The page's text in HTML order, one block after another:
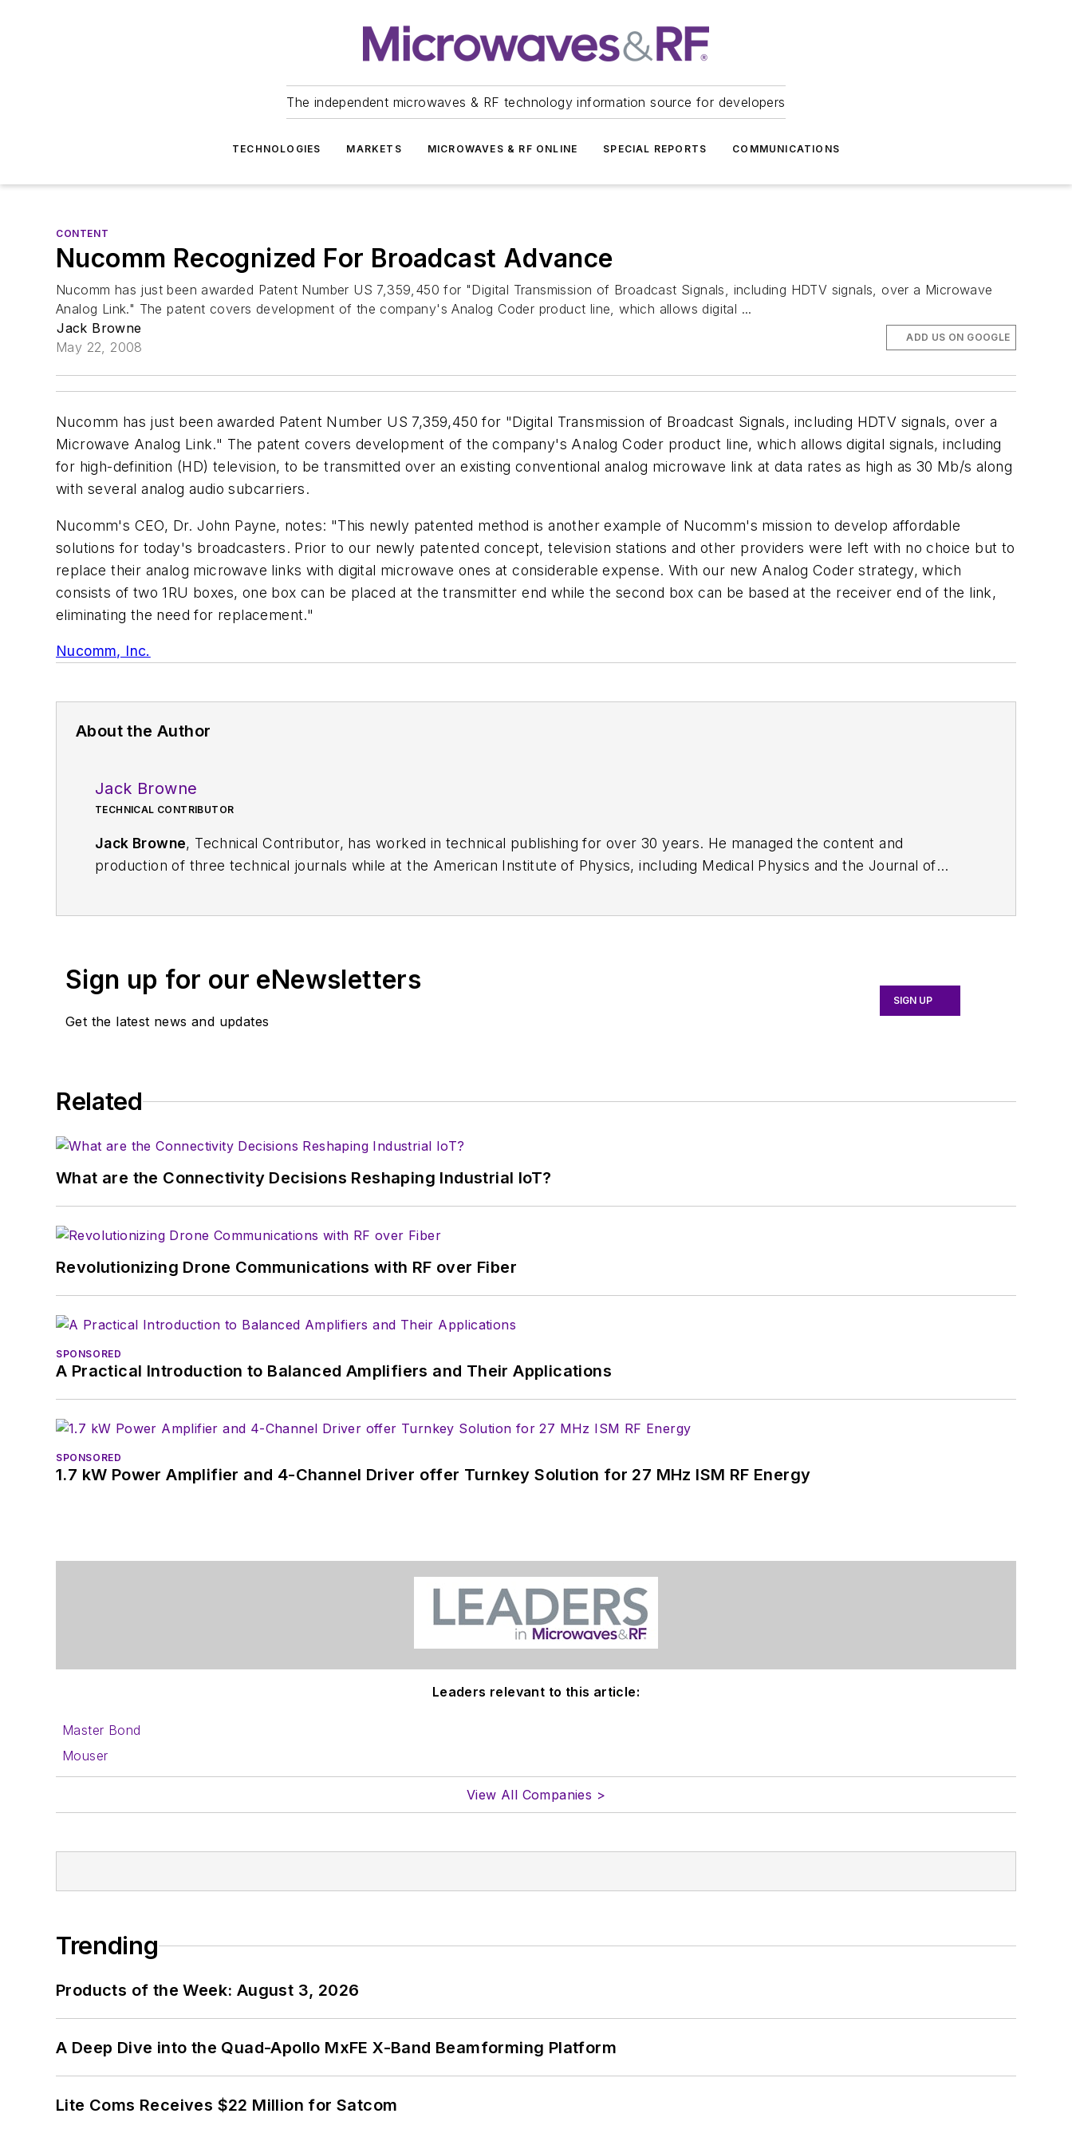
The independent microwaves & RF technology information source for developers
TECHNOLOGIES MARKETS MICROWAVES & RF ONLINE SPECIAL REPORTS COMMUNICATIONS
CONTENT
Nucomm Recognized For Broadcast Advance
Nucomm has just been awarded Patent Number US 7,359,450 for "Digital Transmission of Broadcast Signals, including HDTV signals, over a Microwave
Analog Link." The patent covers development of the company's Analog Coder product line, which allows digital ...
Jack Browne
May 22, 2008
ADD US ON GOOGLE
Nucomm has just been awarded Patent Number US 7,359,450 for "Digital Transmission of Broadcast Signals, including HDTV signals, over a
Microwave Analog Link." The patent covers development of the company's Analog Coder product line, which allows digital signals, including
for high-definition (HD) television, to be transmitted over an existing conventional analog microwave link at data rates as high as 30 Mb/s along
with several analog audio subcarriers.
Nucomm's CEO, Dr. John Payne, notes: "This newly patented method is another example of Nucomm's mission to develop affordable
solutions for today's broadcasters. Prior to our newly patented concept, television stations and other providers were left with no choice but to
replace their analog microwave links with digital microwave ones at considerable expense. With our new Analog Coder strategy, which
consists of two 1RU boxes, one box can be placed at the transmitter end while the second box can be based at the receiver end of the link,
eliminating the need for replacement."
Nucomm, Inc.
About the Author
Jack Browne
TECHNICAL CONTRIBUTOR
Jack Browne, Technical Contributor, has worked in technical publishing for over 30 years. He managed the content and
production of three technical journals while at the American Institute of Physics, including Medical Physics and the Journal of
Sign up for our eNewsletters
Get the latest news and updates
SIGN UP
Related
What are the Connectivity Decisions Reshaping Industrial IoT?
Revolutionizing Drone Communications with RF over Fiber
SPONSORED
A Practical Introduction to Balanced Amplifiers and Their Applications
SPONSORED
1.7 kW Power Amplifier and 4-Channel Driver offer Turnkey Solution for 27 MHz ISM RF Energy
Leaders relevant to this article:
Master Bond
Mouser
View All Companies >
Trending
Products of the Week: August 3, 2026
A Deep Dive into the Quad-Apollo MxFE X-Band Beamforming Platform
Lite Coms Receives $22 Million for Satcom